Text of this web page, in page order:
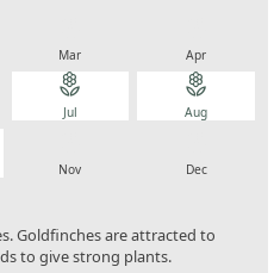
Mar Apr
local_florist
Jul
local_florist
Aug
Nov Dec
Goldfinches are attracted to
to give strong plants.